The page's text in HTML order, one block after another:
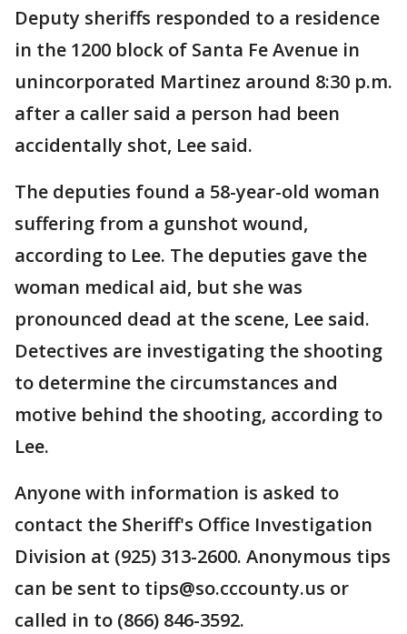
Deputy sheriffs responded to a residence
in the 1200 block of Santa Fe Avenue in
unincorporated Martinez around 8:30 p.m.
after a caller said a person had been
accidentally shot, Lee said.
The deputies found a 58-year-old woman
suffering from a gunshot wound,
according to Lee. The deputies gave the
woman medical aid, but she was
pronounced dead at the scene, Lee said.
Detectives are investigating the shooting
to determine the circumstances and
motive behind the shooting, according to
Lee.
Anyone with information is asked to
contact the Sheriff's Office Investigation
Division at (925) 313-2600. Anonymous tips
can be sent to tips@so.cccounty.us or
called in to (866) 846-3592.